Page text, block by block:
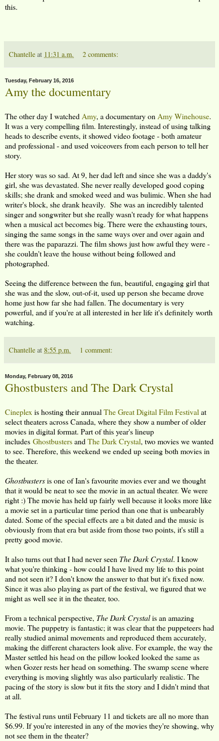
this.
Chantelle at 11:31 a.m. 2 comments:
Tuesday, February 16, 2016
Amy the documentary
The other day I watched Amy, a documentary on Amy Winehouse.
It was a very compelling film. Interestingly, instead of using talking
heads to describe events, it showed video footage - both amateur
and professional - and used voiceovers from each person to tell her
story.
Her story was so sad. At 9, her dad left and since she was a daddy's
girl, she was devastated. She never really developed good coping
skills; she drank and smoked weed and was bulimic. When she had
writer's block, she drank heavily. She was an incredibly talented
singer and songwriter but she really wasn't ready for what happens
when a musical act becomes big. There were the exhausting tours,
singing the same songs in the same ways over and over again and
there was the paparazzi. The film shows just how awful they were -
she couldn't leave the house without being followed and
photographed.
Seeing the difference between the fun, beautiful, engaging girl that
she was and the slow, out-of-it, used up person she became drove
home just how far she had fallen. The documentary is very
powerful, and if you're at all interested in her life it's definitely worth
watching.
Chantelle at 8:55 p.m. 1 comment:
Monday, February 08, 2016
Ghostbusters and The Dark Crystal
Cineplex is hosting their annual The Great Digital Film Festival at
select theaters across Canada, where they show a number of older
movies in digital format. Part of this year's lineup
includes Ghostbustersand The Dark Crystal, two movies we wanted
to see. Therefore, this weekend we ended up seeing both movies in
the theater.
Ghostbustersis one of Ian's favourite movies ever and we thought
that it would be neat to see the movie in an actual theater. We were
right :) The movie has held up fairly well because it looks more like
a movie set in a particular time period than one that is unbearably
dated. Some of the special effects are a bit dated and the music is
obviously from that era but aside from those two points, it's still a
pretty good movie.
It also turns out that I had never seen The Dark Crystal. I know
what you're thinking - how could I have lived my life to this point
and not seen it? I don't know the answer to that but it's fixed now.
Since it was also playing as part of the festival, we figured that we
might as well see it in the theater, too.
From a technical perspective, The Dark Crystalis an amazing
movie. The puppetry is fantastic; it was clear that the puppeteers had
really studied animal movements and reproduced them accurately,
making the different characters look alive. For example, the way the
Master settled his head on the pillow looked looked the same as
when Gozer rests her head on something. The swamp scene where
everything is moving slightly was also particularly realistic. The
pacing of the story is slow but it fits the story and I didn't mind that
at all.
The festival runs until February 11 and tickets are all no more than
$6.99. If you're interested in any of the movies they're showing, why
not see them in the theater?